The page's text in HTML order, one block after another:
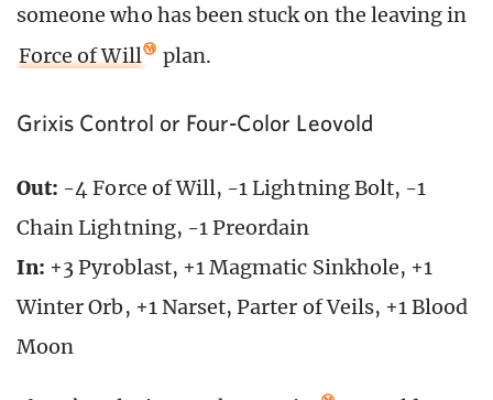
someone who has been stuck on the leaving in
Force of Will
plan.
Grixis Control or Four-Color Leovold
Out: -4 Force of Will, -1 Lightning Bolt, -1
Chain Lightning, -1 Preordain
In: +3 Pyroblast, +1 Magmatic Sinkhole, +1
Winter Orb, +1 Narset, Parter of Veils, +1 Blood
Moon